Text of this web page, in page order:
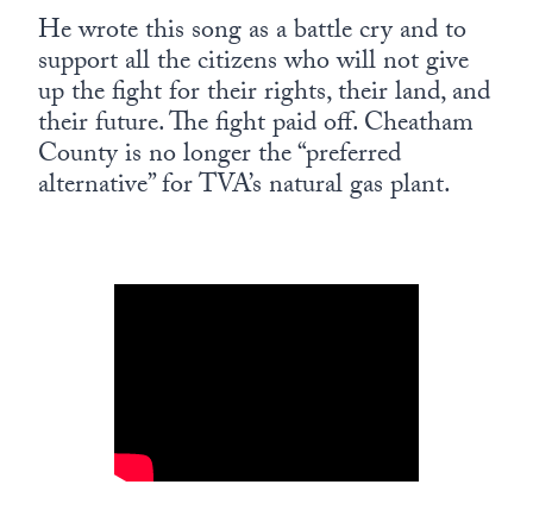
He wrote this song as a battle cry and to
support all the citizens who will not give
up the fight for their rights, their land, and
their future. The fight paid off. Cheatham
County is no longer the “preferred
alternative” for TVA’s natural gas plant.